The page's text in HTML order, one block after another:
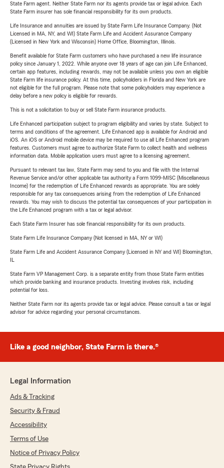
State Farm agent. Neither State Farm nor its agents provide tax or legal advice. Each
State Farm insurer has sole financial responsibility for its own products.
Life Insurance and annuities are issued by State Farm Life Insurance Company. (Not
Licensed in MA, NY, and WI) State Farm Life and Accident Assurance Company
(Licensed in New York and Wisconsin) Home Office, Bloomington, Illinois.
Benefit available for State Farm customers who have purchased a new life insurance
policy since January 1, 2022. While anyone over 18 years of age can join Life Enhanced,
certain app features, including rewards, may not be available unless you own an eligible
State Farm life insurance policy. At this time, policyholders in Florida and New York are
not eligible for the full program. Please note that some policyholders may experience a
delay before a new policy is eligible for rewards.
This is not a solicitation to buy or sell State Farm insurance products.
Life Enhanced participation subject to program eligibility and varies by state. Subject to
terms and conditions of the agreement. Life Enhanced app is available for Android and
iOS. An iOS or Android mobile device may be required to use all Life Enhanced program
features. Customers must agree to authorize State Farm to collect health and wellness
information data. Mobile application users must agree to a licensing agreement.
Pursuant to relevant tax law, State Farm may send to you and file with the Internal
Revenue Service and/or other applicable tax authority a Form 1099-MISC (Miscellaneous
Income) for the redemption of Life Enhanced rewards as appropriate. You are solely
responsible for any tax consequences arising from the redemption of Life Enhanced
rewards. You may wish to discuss the potential tax consequences of your participation in
the Life Enhanced program with a tax or legal advisor.
Each State Farm Insurer has sole financial responsibility for its own products.
State Farm Life Insurance Company (Not licensed in MA, NY or WI)
State Farm Life and Accident Assurance Company (Licensed in NY and WI) Bloomington,
State Farm VP Management Corp. is a separate entity from those State Farm entities
which provide banking and insurance products. Investing involves risk, including
potential for loss.
Neither State Farm nor its agents provide tax or legal advice. Please consult a tax or legal
advisor for advice regarding your personal circumstances.
Like a good neighbor, State Farm is there.®
Legal Information
Ads & Tracking
Security & Fraud
Accessibility
Terms of Use
Notice of Privacy Policy